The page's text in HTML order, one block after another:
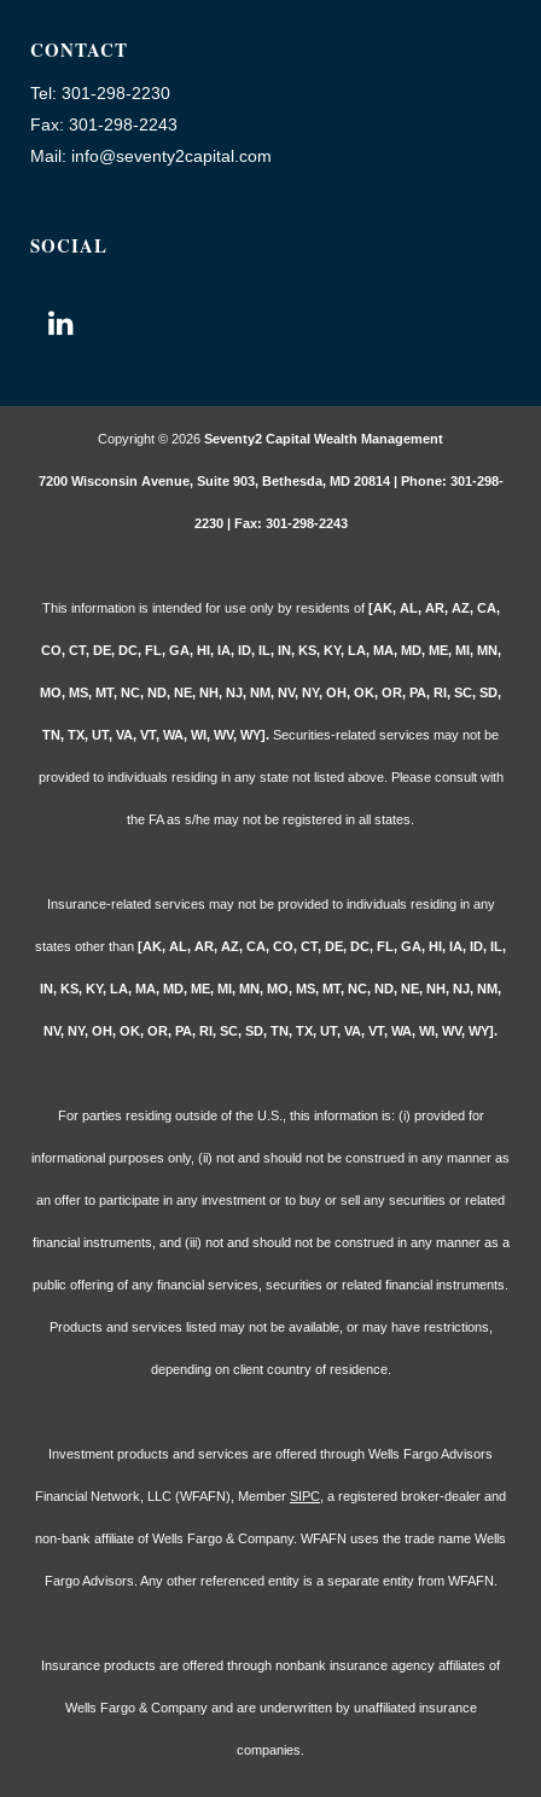
CONTACT
Tel: 301-298-2230
Fax: 301-298-2243
Mail: info@seventy2capital.com
SOCIAL
Copyright © 2026 Seventy2 Capital Wealth Management
7200 Wisconsin Avenue, Suite 903, Bethesda, MD 20814 | Phone: 301-298-
2230 | Fax: 301-298-2243
This information is intended for use only by residents of [AK, AL, AR, AZ, CA,
CO, CT, DE, DC, FL, GA, HI, IA, ID, IL, IN, KS, KY, LA, MA, MD, ME, MI, MN,
MO, MS, MT, NC, ND, NE, NH, NJ, NM, NV, NY, OH, OK, OR, PA, RI, SC, SD,
TN, TX, UT, VA, VT, WA, WI, WV, WY]. Securities-related services may not be
provided to individuals residing in any state not listed above. Please consult with
the FA as s/he may not be registered in all states.
Insurance-related services may not be provided to individuals residing in any
states other than [AK, AL, AR, AZ, CA, CO, CT, DE, DC, FL, GA, HI, IA, ID, IL,
IN, KS, KY, LA, MA, MD, ME, MI, MN, MO, MS, MT, NC, ND, NE, NH, NJ, NM,
NV, NY, OH, OK, OR, PA, RI, SC, SD, TN, TX, UT, VA, VT, WA, WI, WV, WY].
For parties residing outside of the U.S., this information is: (i) provided for
informational purposes only, (ii) not and should not be construed in any manner as
an offer to participate in any investment or to buy or sell any securities or related
financial instruments, and (iii) not and should not be construed in any manner as a
public offering of any financial services, securities or related financial instruments.
Products and services listed may not be available, or may have restrictions,
depending on client country of residence.
Investment products and services are offered through Wells Fargo Advisors
Financial Network, LLC (WFAFN), Member SIPC , a registered broker-dealer and
non-bank affiliate of Wells Fargo & Company. WFAFN uses the trade name Wells
Fargo Advisors. Any other referenced entity is a separate entity from WFAFN.
Insurance products are offered through nonbank insurance agency affiliates of
Wells Fargo & Company and are underwritten by unaffiliated insurance
companies.